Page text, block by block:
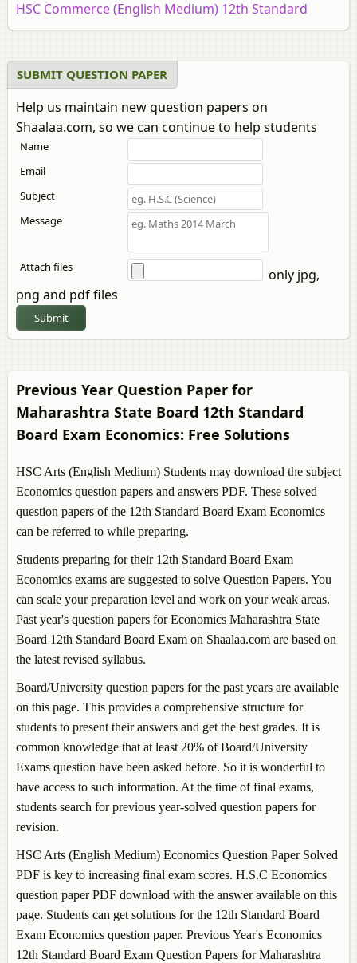
HSC Commerce (English Medium) 12th Standard
Board Exam
Board Exam [इयत्ता १२ वी]
HSC Commerce: Marketing and Salesmanship 12th
Standard Board Exam
HSC Science (Computer Science) 12th Standard Board
Exam
HSC Science (Electronics) 12th Standard Board Exam
HSC Science (General) 12th Standard Board Exam
SUBMIT QUESTION PAPER
Help us maintain new question papers on
Shaalaa.com, so we can continue to help students
Name
Email
Subject
Message
Attach files
only jpg,
png and pdf files
Submit
Previous Year Question Paper for
Maharashtra State Board 12th Standard
Board Exam Economics: Free Solutions
HSC Arts (English Medium) Students may download the subject
Economics question papers and answers PDF. These solved
question papers of the 12th Standard Board Exam Economics
can be referred to while preparing.
Students preparing for their 12th Standard Board Exam
Economics exams are suggested to solve Question Papers. You
can scale your preparation level and work on your weak areas.
Past year's question papers forEconomics Maharashtra State
Board 12th Standard Board Exam on Shaalaa.com are based on
the latest revised syllabus.
Board/University question papers for the past years are available
on this page. This provides a comprehensive structure for
students to present their answers and get the best grades. It is
common knowledge that at least 20% of Board/University
Exams question have been asked before. So it is wonderful to
have access to such information. At the time of final exams,
students search for previous year-solved question papers for
revision.
HSC Arts (English Medium) Economics Question Paper Solved
PDF is key to increasing final exam scores. H.S.C Economics
question paper PDF download with the answer available on this
page. Students can get solutions for the 12th Standard Board
Exam Economics question paper. Previous Year's Economics
12th Standard Board Exam Question Papers for Maharashtra